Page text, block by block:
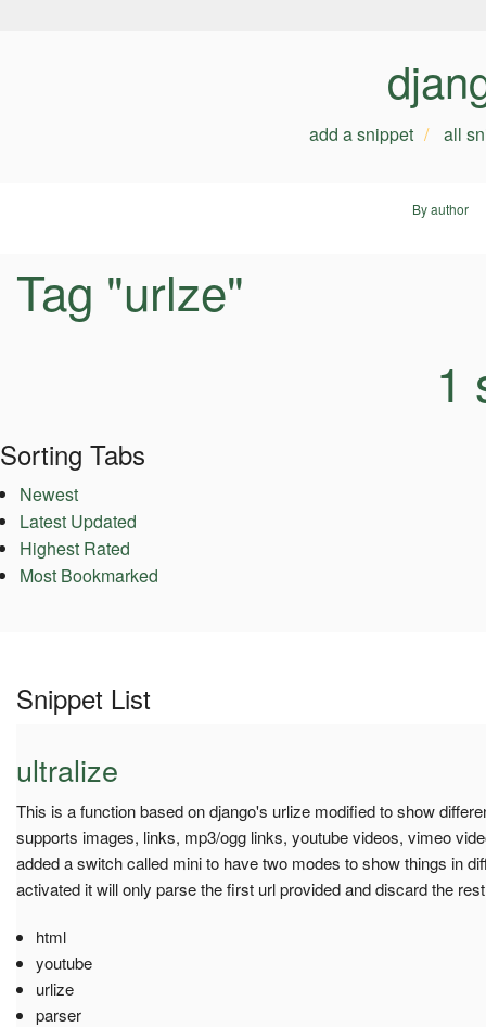
add a snippet all
By author
Tag "urlze"
1
Sorting Tabs
Newest
Latest Updated
Highest Rated
Most Bookmarked
Snippet List
ultralize
This is a function based on django's urlize modified to show
supports images, links, mp3/ogg links, youtube videos, vimeo
added a switch called mini to have two modes to show things in
activated it will only parse the first url provided and discard the
html
youtube
urlize
parser